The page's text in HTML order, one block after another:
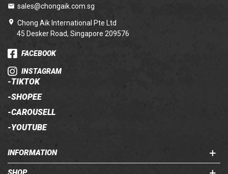
sales@chongaik.com.sg
Chong Aik International Pte Ltd
45 Desker Road, Singapore 209576
FACEBOOK
INSTAGRAM
-TIKTOK
-SHOPEE
-CAROUSELL
-YOUTUBE
INFORMATION